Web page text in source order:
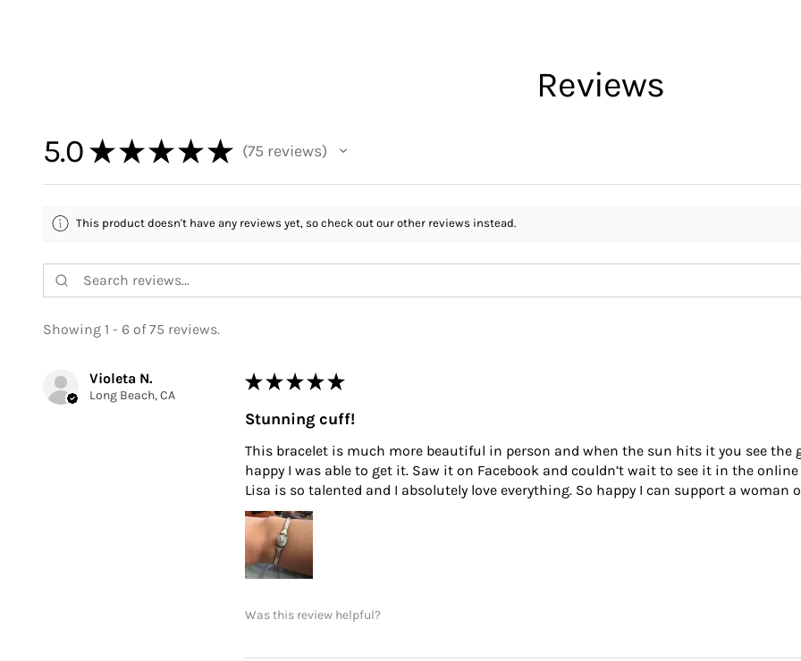
Reviews
5.0 ★ ★ ★ ★ ★ 75 reviews
75
This product doesn't have any reviews yet, so check out our other reviews instead.
Showing 1 - 6 of 75 reviews.
Violeta N.
Long Beach, CA
★ ★ ★ ★ ★
Stunning cuff!
This bracelet is much more beautiful in person and when the sun hits it you see the
happy I was able to get it. Saw it on Facebook and couldn’t wait to see it in the online
Lisa is so talented and I absolutely love everything. So happy I can support a
Was this review helpful?